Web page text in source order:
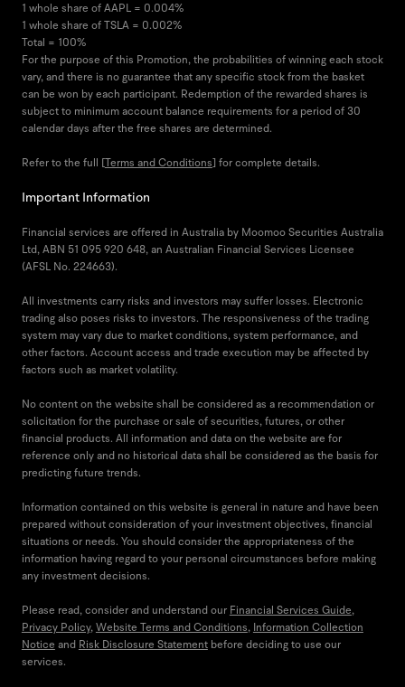
1 whole share of AAPL = 0.004%
1 whole share of TSLA = 0.002%
Total = 100%
For the purpose of this Promotion, the probabilities of winning each stock
vary, and there is no guarantee that any specific stock from the basket
can be won by each participant. Redemption of the rewarded shares is
subject to minimum account balance requirements for a period of 30
calendar days after the free shares are determined.
Refer to the full [Terms and Conditions] for complete details.
Important Information
Financial services are offered in Australia by Moomoo Securities Australia
Ltd, ABN 51 095 920 648, an Australian Financial Services Licensee
(AFSL No. 224663).
All investments carry risks and investors may suffer losses. Electronic
trading also poses risks to investors. The responsiveness of the trading
system may vary due to market conditions, system performance, and
other factors. Account access and trade execution may be affected by
factors such as market volatility.
No content on the website shall be considered as a recommendation or
solicitation for the purchase or sale of securities, futures, or other
financial products. All information and data on the website are for
reference only and no historical data shall be considered as the basis for
predicting future trends.
Information contained on this website is general in nature and have been
prepared without consideration of your investment objectives, financial
situations or needs. You should consider the appropriateness of the
information having regard to your personal circumstances before making
any investment decisions.
Please read, consider and understand our Financial Services Guide,
Privacy Policy,Website Terms and Conditions, Information Collection
Notice and Risk Disclosure Statementbefore deciding to use our
services.